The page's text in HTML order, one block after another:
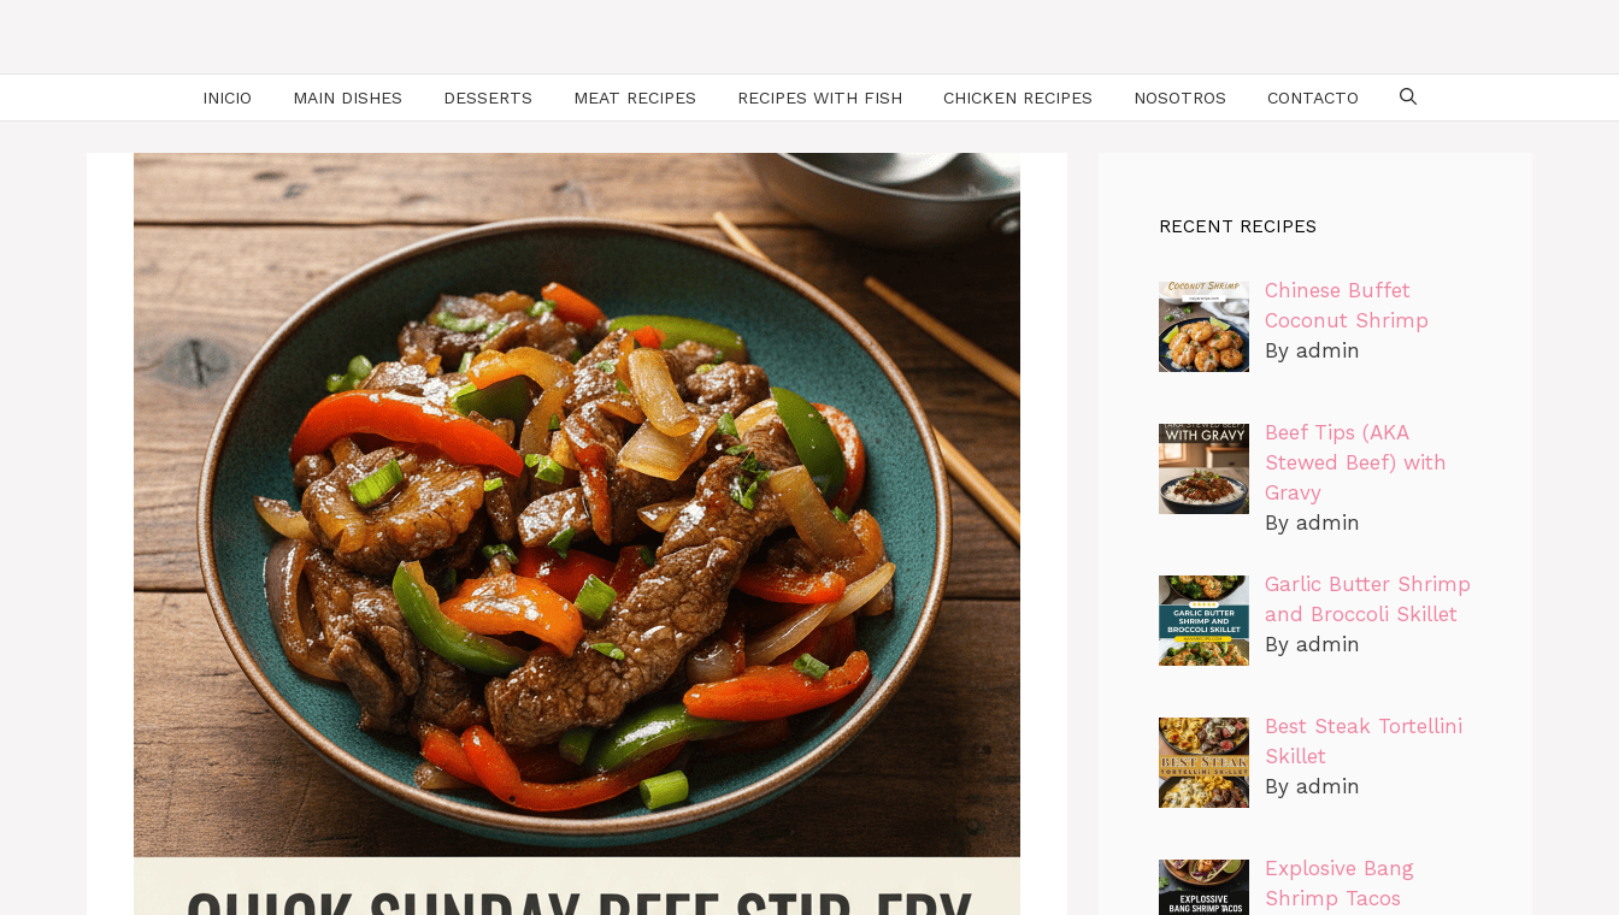
INICIO MAIN DISHES DESSERTS MEAT RECIPES RECIPES WITH FISH CHICKEN RECIPES NOSOTROS CONTACTO
RECENT RECIPES
Chinese Buffet
Coconut Shrimp
By admin
Beef Tips (AKA
Stewed Beef) with
Gravy
By admin
Garlic Butter Shrimp
and Broccoli Skillet
By admin
Best Steak Tortellini
Skillet
By admin
Explosive Bang
Shrimp Tacos